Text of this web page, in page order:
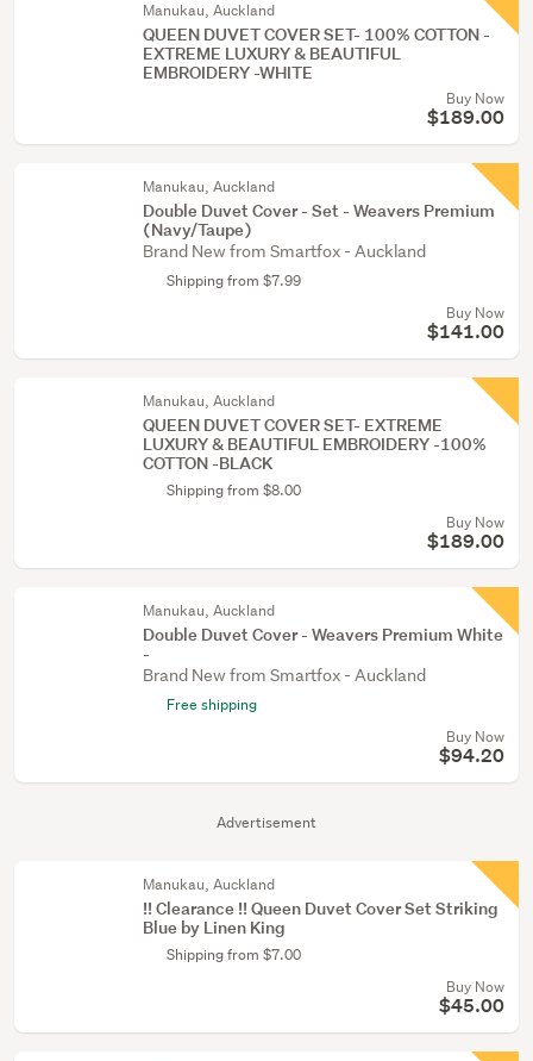
Advertisement
Manukau, Auckland
QUEEN DUVET COVER SET- 100% COTTON -
EXTREME LUXURY & BEAUTIFUL
EMBROIDERY -WHITE
Buy Now
$189.00
Manukau, Auckland
Double Duvet Cover - Set - Weavers Premium
(Navy/Taupe)
Brand New from Smartfox - Auckland
Shipping from $7.99
Buy Now
$141.00
Manukau, Auckland
QUEEN DUVET COVER SET- EXTREME
LUXURY & BEAUTIFUL EMBROIDERY -100%
COTTON -BLACK
Shipping from $8.00
Buy Now
$189.00
Manukau, Auckland
Double Duvet Cover - Weavers Premium White
-
Brand New from Smartfox - Auckland
Free shipping
Buy Now
$94.20
Manukau, Auckland
!! Clearance !! Queen Duvet Cover Set Striking
Blue by Linen King
Shipping from $7.00
Buy Now
$45.00